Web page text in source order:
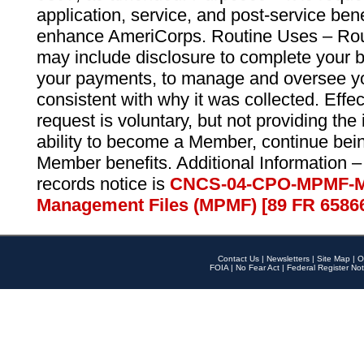
application, service, and post-service
enhance AmeriCorps. Routine Uses –
may include disclosure to complete your
your payments, to manage and oversee
consistent with why it was collected.
request is voluntary, but not providing
ability to become a Member, continue
Member benefits. Additional Information
records notice is CNCS-04-CPO-
Management Files (MPMF) [89 FR
Contact Us | Newsletters | Site Map |
FOIA | No Fear Act | Federal Register